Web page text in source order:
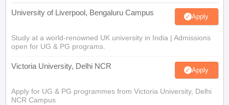
University of Liverpool, Bengaluru Campus Apply
Study at a world-renowned UK university in India | Admissions
open for UG & PG programs.
Victoria University, Delhi NCR Apply
Apply for UG & PG programmes from Victoria University, Delhi
NCR Campus